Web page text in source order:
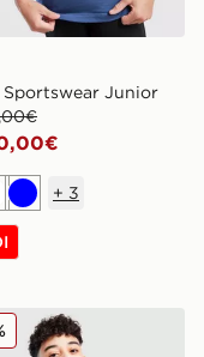
Sportswear Junior
Blu
+ 3
Academy